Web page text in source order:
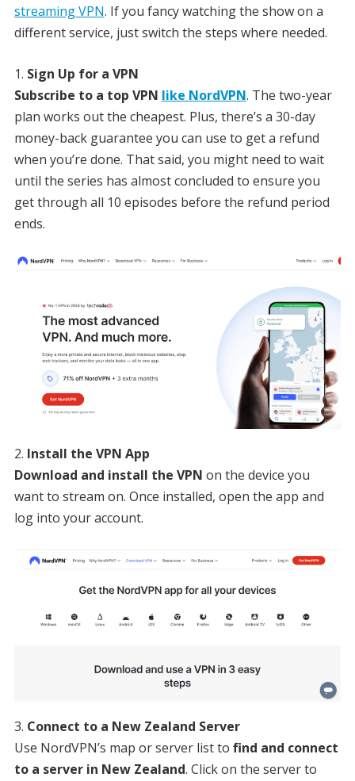
streaming VPN. If you fancy watching the show on a
different service, just switch the steps where needed.
Sign Up for a VPN
Subscribe to a top VPN like NordVPN. The two-year
plan works out the cheapest. Plus, there’s a 30-day
money-back guarantee you can use to get a refund
when you’re done. That said, you might need to wait
until the series has almost concluded to ensure you
get through all 10 episodes before the refund period
ends.
Install the VPN App
Download and install the VPN on the device you
want to stream on. Once installed, open the app and
log into your account.
Connect to a New Zealand Server
Use NordVPN’s map or server list to find and connect
to a server in New Zealand. Click on the server to